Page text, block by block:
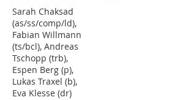
Sarah Chaksad
(as/ss/comp/ld),
Fabian Willmann
(ts/bcl), Andreas
Tschopp (trb),
Espen Berg (p),
Lukas Traxel (b),
Eva Klesse (dr)